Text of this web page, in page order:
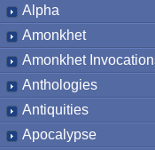
Alpha
Amonkhet
Amonkhet
Anthologies
Antiquities
Apocalypse